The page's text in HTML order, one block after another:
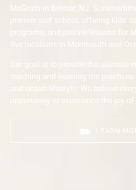
McGrath in Belmar, NJ.
premier surf school, offering kids’
programs, and private lessons for
five locations in Monmouth and
Our goal is to provide the ultimate
teaching and learning the
and ocean lifestyle. We believe
opportunity to experience the joy
LEARN